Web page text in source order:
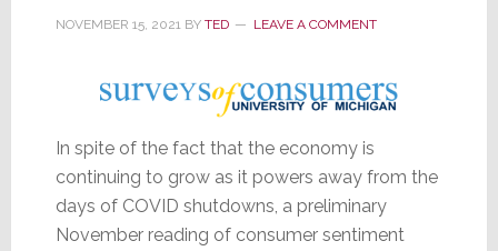
NOVEMBER 15, 2021BY TED LEAVE A COMMENT
In spite of the fact that the economy is
continuing to grow as it powers away from the
days of COVID shutdowns, a preliminary
November reading of consumer sentiment